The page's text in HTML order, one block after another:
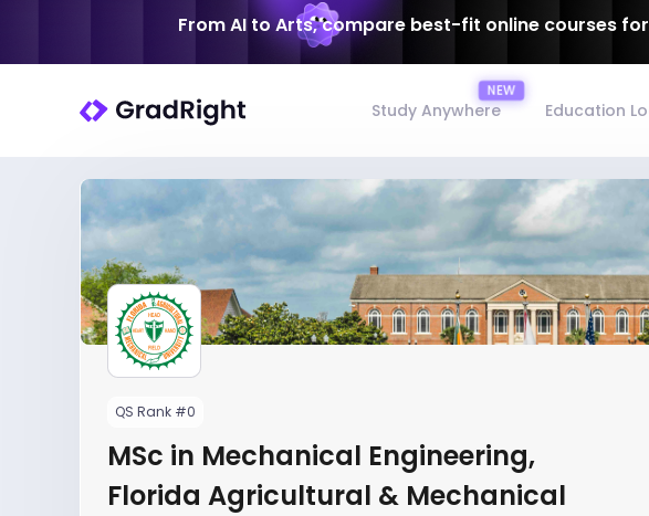
From AI to Arts, compare best-fit online courses
Study Anywhere Education
QS Rank #0
MSc in Mechanical Engineering,
Florida Agricultural & Mechanical